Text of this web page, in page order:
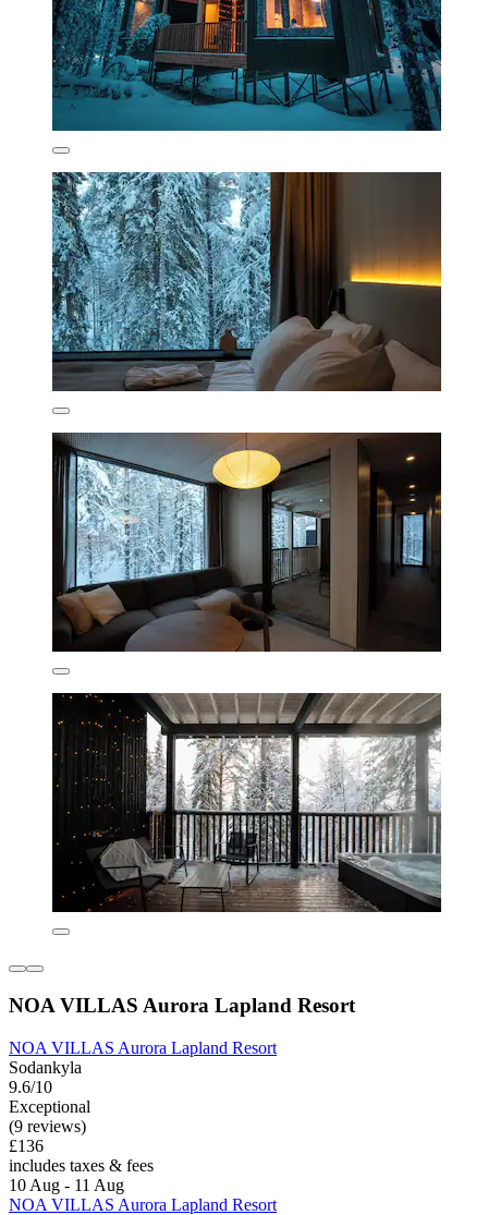
NOA VILLAS Aurora Lapland Resort
NOA VILLAS Aurora Lapland Resort
Sodankyla
9.6/10
Exceptional
(9 reviews)
£136
includes taxes & fees
10 Aug - 11 Aug
NOA VILLAS Aurora Lapland Resort